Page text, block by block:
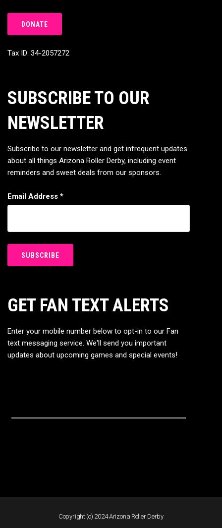
DONATE
Tax ID: 34-2057272
SUBSCRIBE TO OUR
NEWSLETTER
Subscribe to our newsletter and get infrequent updates
about all things Arizona Roller Derby, including event
reminders and sweet deals from our sponsors.
Email Address *
GET FAN TEXT ALERTS
Enter your mobile number below to opt-in to our Fan
text messaging service. We'll send you important
updates about upcoming games and special events!
Copyright (c) 2024 Arizona Roller Derby